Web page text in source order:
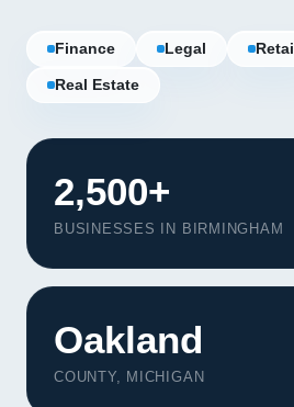
Finance Legal Retail
Real Estate
2,500+
BUSINESSES IN BIRMINGHAM
Oakland
COUNTY, MICHIGAN